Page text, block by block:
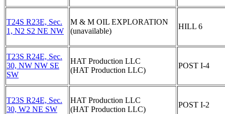
T24S R23E, Sec.
1, N2 S2 NE NW
M & M OIL EXPLORATION
(unavailable)
HILL 6
T23S R24E, Sec.
30, NW NW SE
SW
HAT Production LLC
(HAT Production LLC)
POST I-4
T23S R24E, Sec.
30, W2 NE SW
HAT Production LLC
(HAT Production LLC)
POST I-2